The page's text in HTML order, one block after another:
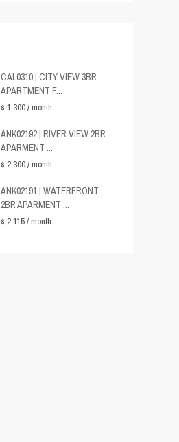
CAL0310 | CITY VIEW 3BR
APARTMENT F...
$ 1,300/ month
ANK02192 | RIVER VIEW 2BR
APARMENT ...
$ 2,300/ month
ANK02191 | WATERFRONT
2BR APARMENT ...
$ 2,115/ month